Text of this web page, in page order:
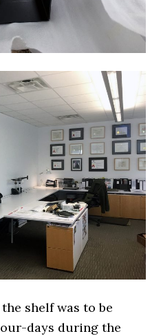
shelf was to be
days during the